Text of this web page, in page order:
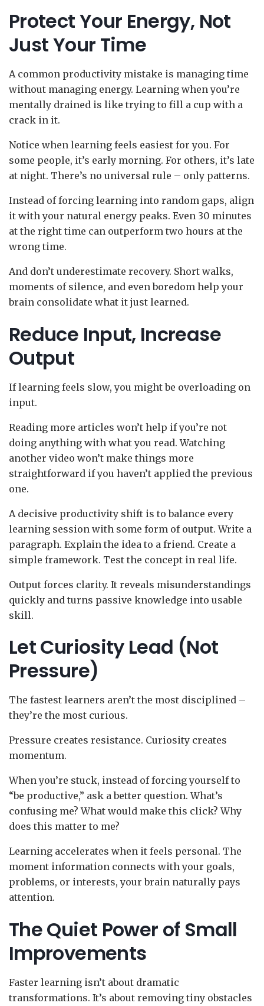
Protect Your Energy, Not
Just Your Time
A common productivity mistake is managing time
without managing energy. Learning when you’re
mentally drained is like trying to fill a cup with a
crack in it.
Notice when learning feels easiest for you. For
some people, it’s early morning. For others, it’s late
at night. There’s no universal rule – only patterns.
Instead of forcing learning into random gaps, align
it with your natural energy peaks. Even 30 minutes
at the right time can outperform two hours at the
wrong time.
And don’t underestimate recovery. Short walks,
moments of silence, and even boredom help your
brain consolidate what it just learned.
Reduce Input, Increase
Output
If learning feels slow, you might be overloading on
input.
Reading more articles won’t help if you’re not
doing anything with what you read. Watching
another video won’t make things more
straightforward if you haven’t applied the previous
one.
A decisive productivity shift is to balance every
learning session with some form of output. Write a
paragraph. Explain the idea to a friend. Create a
simple framework. Test the concept in real life.
Output forces clarity. It reveals misunderstandings
quickly and turns passive knowledge into usable
skill.
Let Curiosity Lead (Not
Pressure)
The fastest learners aren’t the most disciplined –
they’re the most curious.
Pressure creates resistance. Curiosity creates
momentum.
When you’re stuck, instead of forcing yourself to
“be productive,” ask a better question. What’s
confusing me? What would make this click? Why
does this matter to me?
Learning accelerates when it feels personal. The
moment information connects with your goals,
problems, or interests, your brain naturally pays
attention.
The Quiet Power of Small
Improvements
Faster learning isn’t about dramatic
transformations. It’s about removing tiny obstacles